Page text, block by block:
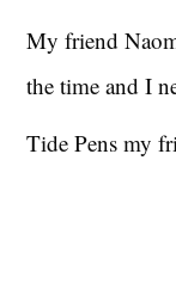
My friend
the time and I
Tide Pens my